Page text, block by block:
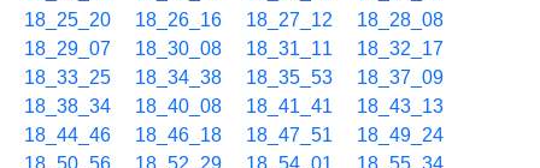
18_25_20
18_26_16 18_27_12
18_28_08
18_29_07
18_30_08 18_31_11
18_32_17
18_33_25
18_34_38 18_35_53
18_37_09
18_38_34
18_40_08 18_41_41
18_43_13
18_44_46
18_46_18 18_47_51
18_49_24